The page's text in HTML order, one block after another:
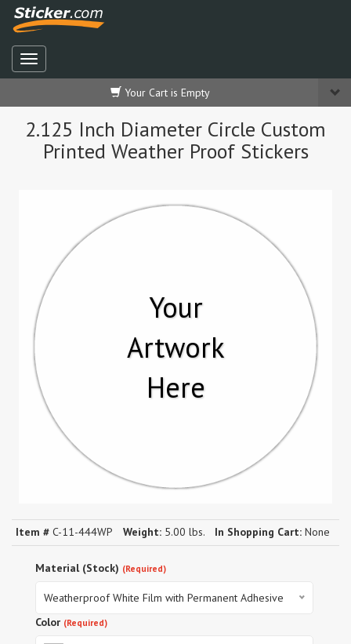
Your Cart is Empty
2.125 Inch Diameter Circle Custom
Printed Weather Proof Stickers
Your
Artwork
Here
Item # C-11-444WP Weight: 5.00 lbs. In Shopping Cart: None
Material (Stock) (Required)
Weatherproof White Film with Permanent Adhesive
Color (Required)